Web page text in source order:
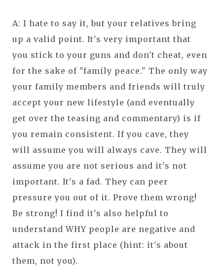
A: I hate to say it, but your relatives bring
up a valid point. It's very important that
you stick to your guns and don't cheat, even
for the sake of "family peace." The only way
your family members and friends will truly
accept your new lifestyle (and eventually
get over the teasing and commentary) is if
you remain consistent. If you cave, they
will assume you will always cave. They will
assume you are not serious and it's not
important. It's a fad. They can peer
pressure you out of it. Prove them wrong!
Be strong! I find it's also helpful to
understand WHY people are negative and
attack in the first place (hint: it's about
them, not you).